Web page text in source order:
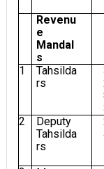
Revenu
e
Mandal
s
1
Tahsilda
rs
2
Deputy
Tahsilda
rs